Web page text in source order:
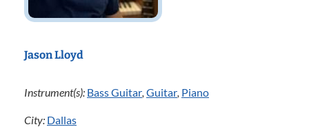
Jason Lloyd
Instrument(s): Bass Guitar, Guitar, Piano
City: Dallas